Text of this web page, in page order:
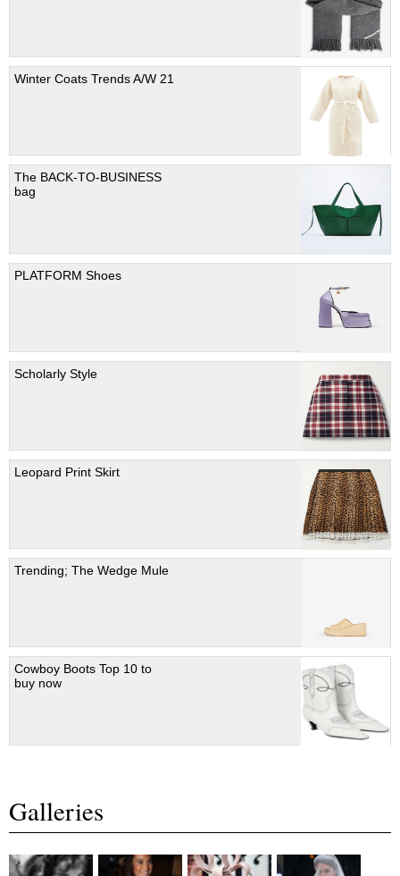
Winter Coats Trends A/W 21
The BACK-TO-BUSINESS
bag
PLATFORM Shoes
Scholarly Style
Leopard Print Skirt
Trending; The Wedge Mule
Cowboy Boots Top 10 to
buy now
Galleries